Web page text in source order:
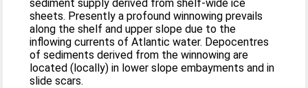
sediment supply derived from shelf-wide ice
sheets. Presently a profound winnowing prevails
along the shelf and upper slope due to the
inflowing currents of Atlantic water. Depocentres
of sediments derived from the winnowing are
located (locally) in lower slope embayments and in
slide scars.